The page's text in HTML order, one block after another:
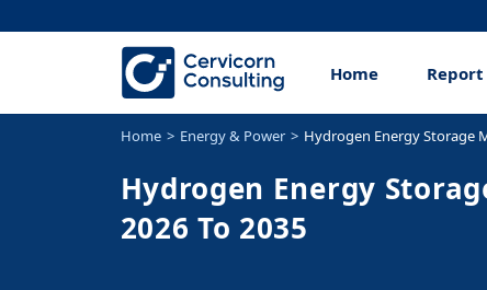
Home
Home Energy & Power Hydrogen Energy Storage
Hydrogen Energy
2026 To 2035